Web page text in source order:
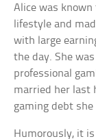
Alice was
lifestyle and
with large
the day. She
professional
married her last
gaming debt
Humorously, it